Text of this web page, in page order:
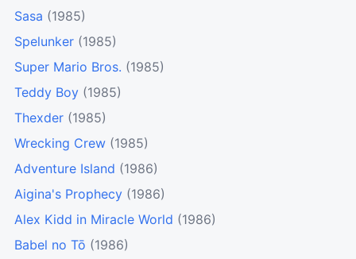
Sasa (1985)
Spelunker (1985)
Super Mario Bros. (1985)
Teddy Boy (1985)
Thexder (1985)
Wrecking Crew (1985)
Adventure Island (1986)
Aigina's Prophecy (1986)
Alex Kidd in Miracle World (1986)
Babel no Tō (1986)